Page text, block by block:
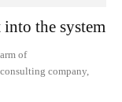
the system
of
company,